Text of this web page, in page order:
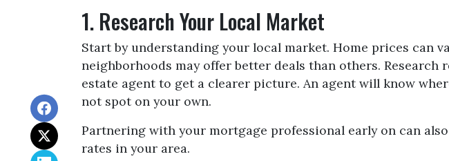
1. Research Your Local Market
Start by understanding your local market. Home prices can
neighborhoods may offer better deals than others.
estate agent to get a clearer picture. An agent will know
not spot on your own.
Partnering with your mortgage professional early on can
rates in your area.